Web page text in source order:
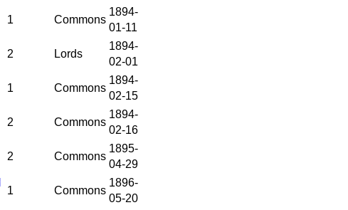
1 Commons
1894-
01-11
2 Lords
1894-
02-01
1 Commons
1894-
02-15
2 Commons
1894-
02-16
2 Commons
1895-
04-29
1 Commons
1896-
05-20